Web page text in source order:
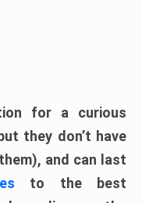
for a curious
they don’t have
and can last
to the best